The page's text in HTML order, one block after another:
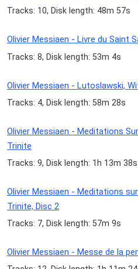
Tracks: 10, Disk length: 48m 57s
Olivier Messiaen - Livre du Saint
Tracks: 8, Disk length: 53m 4s
Olivier Messiaen - Lutoslawski,
Tracks: 4, Disk length: 58m 28s
Olivier Messiaen - Meditations
Trinite
Tracks: 9, Disk length: 1h 13m 38s
Olivier Messiaen - Meditations
Trinite, Disc 2
Tracks: 7, Disk length: 57m 9s
Olivier Messiaen - Messe de la